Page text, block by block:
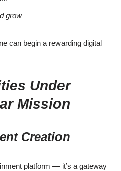
grow
can begin a rewarding digital
Under
Mission
Creation
platform — it’s a gateway